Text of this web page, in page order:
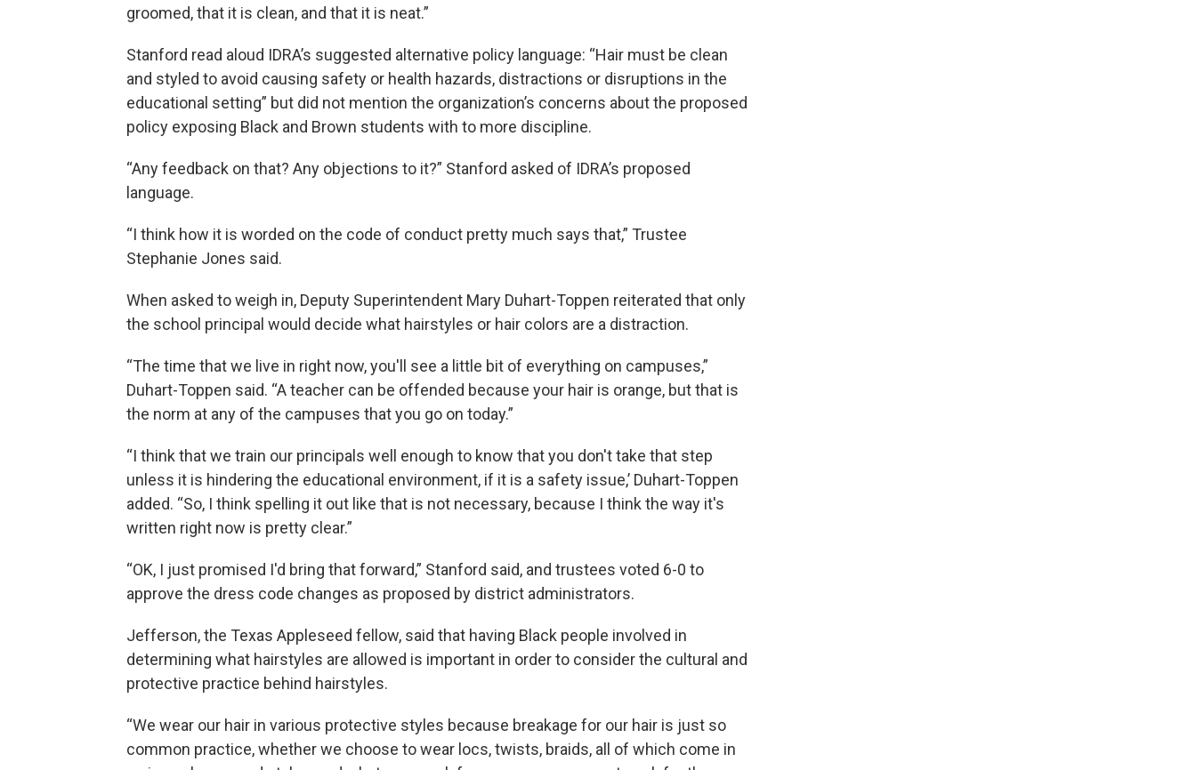
groomed, that it is clean, and that it is neat.”
Stanford read aloud IDRA’s suggested alternative policy language: “Hair must be clean
and styled to avoid causing safety or health hazards, distractions or disruptions in the
educational setting” but did not mention the organization’s concerns about the proposed
policy exposing Black and Brown students with to more discipline.
“Any feedback on that? Any objections to it?” Stanford asked of IDRA’s proposed
language.
“I think how it is worded on the code of conduct pretty much says that,” Trustee
Stephanie Jones said.
When asked to weigh in, Deputy Superintendent Mary Duhart-Toppen reiterated that only
the school principal would decide what hairstyles or hair colors are a distraction.
“The time that we live in right now, you'll see a little bit of everything on campuses,”
Duhart-Toppen said. “A teacher can be offended because your hair is orange, but that is
the norm at any of the campuses that you go on today.”
“I think that we train our principals well enough to know that you don't take that step
unless it is hindering the educational environment, if it is a safety issue,’ Duhart-Toppen
added. “So, I think spelling it out like that is not necessary, because I think the way it's
written right now is pretty clear.”
“OK, I just promised I'd bring that forward,” Stanford said, and trustees voted 6-0 to
approve the dress code changes as proposed by district administrators.
Jefferson, the Texas Appleseed fellow, said that having Black people involved in
determining what hairstyles are allowed is important in order to consider the cultural and
protective practice behind hairstyles.
“We wear our hair in various protective styles because breakage for our hair is just so
common practice, whether we choose to wear locs, twists, braids, all of which come in